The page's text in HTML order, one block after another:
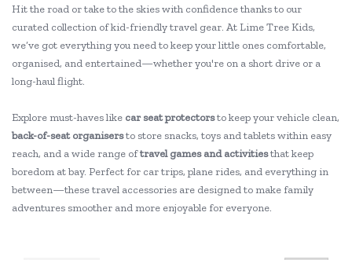
Hit the road or take to the skies with confidence thanks to our
curated collection of kid-friendly travel gear. At Lime Tree Kids,
we’ve got everything you need to keep your little ones comfortable,
organised, and entertained—whether you're on a short drive or a
long-haul flight.
Explore must-haves like car seat protectorsto keep your vehicle clean,
back-of-seat organisersto store snacks, toys and tablets within easy
reach, and a wide range oftravel games and activitiesthat keep
boredom at bay. Perfect for car trips, plane rides, and everything in
between—these travel accessories are designed to make family
adventures smoother and more enjoyable for everyone.